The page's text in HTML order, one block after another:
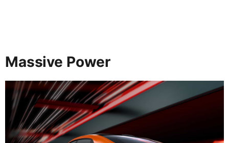
Massive Power